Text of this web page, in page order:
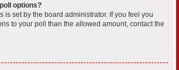
options?
is set by the board administrator. If you feel you
to your poll than the allowed amount, contact the